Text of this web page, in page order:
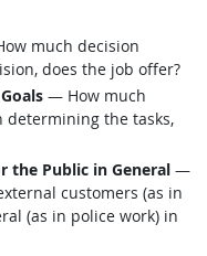
much decision
does the job offer?
— How much
determining the tasks,
the Public in General —
customers (as in
(as in police work) in